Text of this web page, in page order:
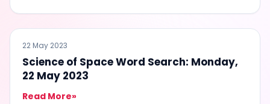
ENTERTAINMENT
22 May 2023
Science of Space Word Search: Monday,
22 May 2023
Read More»